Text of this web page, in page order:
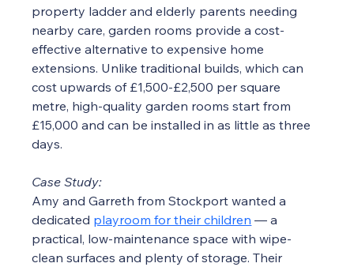
property ladder and elderly parents needing
nearby care, garden rooms provide a cost-
effective alternative to expensive home
extensions. Unlike traditional builds, which can
cost upwards of £1,500-£2,500 per square
metre, high-quality garden rooms start from
£15,000 and can be installed in as little as three
days.
Case Study:
Amy and Garreth from Stockport wanted a
dedicated playroom for their children — a
practical, low-maintenance space with wipe-
clean surfaces and plenty of storage. Their